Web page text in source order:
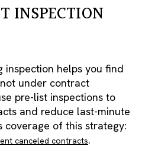
INSPECTION
inspection helps you find
under contract
pre-list inspections to
and reduce last-minute
coverage of this strategy:
canceled contracts.